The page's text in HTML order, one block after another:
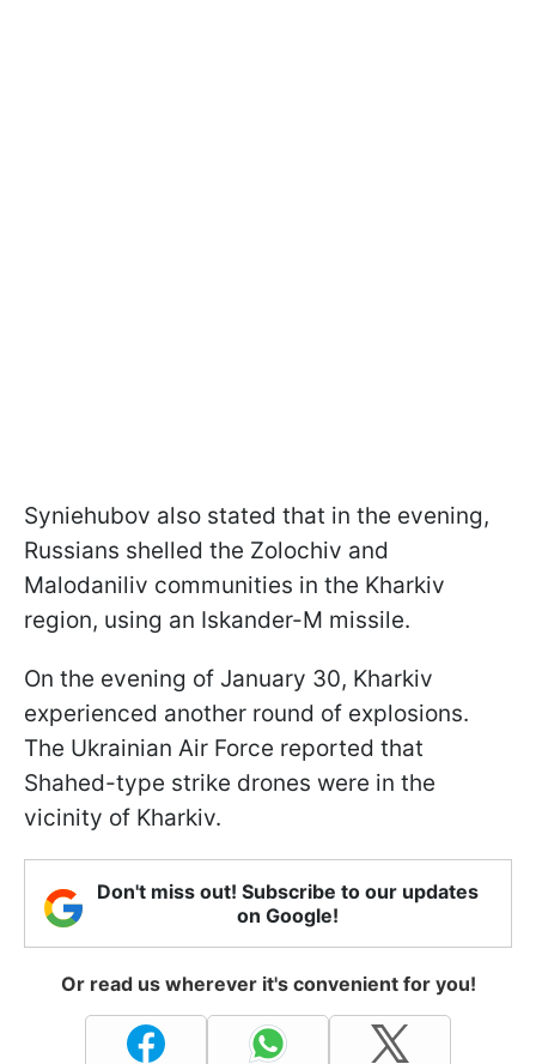
Syniehubov also stated that in the evening,
Russians shelled the Zolochiv and
Malodaniliv communities in the Kharkiv
region, using an Iskander-M missile.
On the evening of January 30, Kharkiv
experienced another round of explosions.
The Ukrainian Air Force reported that
Shahed-type strike drones were in the
vicinity of Kharkiv.
Don't miss out! Subscribe to our updates
on Google!
Or read us wherever it's convenient for you!